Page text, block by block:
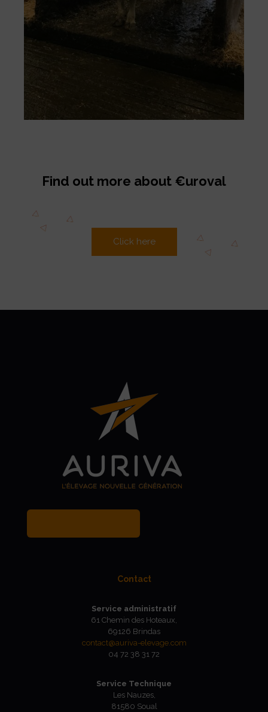
Find out more about €uroval
Click here
Contact
Service administratif
61 Chemin des Hoteaux,
69126 Brindas
contact@auriva-elevage.com
04 72 38 31 72
Service Technique
Les Nauzes,
81580 Soual